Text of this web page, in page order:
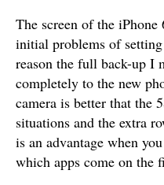
The screen of the
initial problems of
reason the full back-up I
completely to the new
camera is better that the
situations and the extra
is an advantage when
which apps come on the